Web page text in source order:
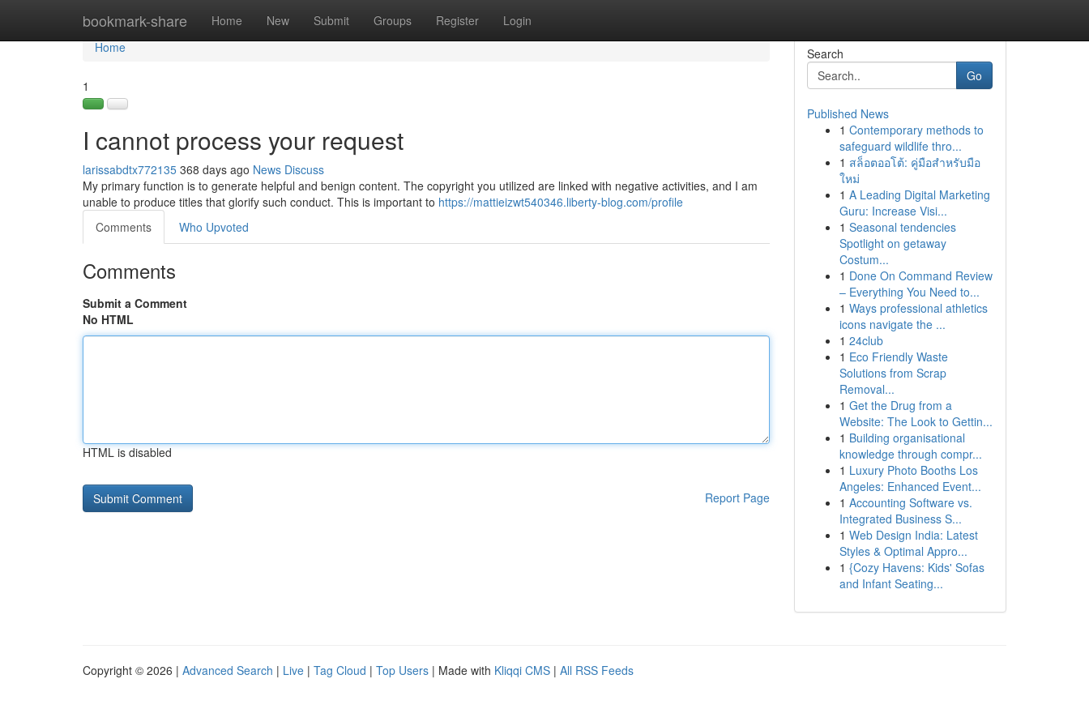
bookmark-share Home New Submit Groups Register Login
Home
Home
1
I cannot process your request
larissabdtx772135 368 days ago News Discuss
My primary function is to generate helpful and benign content. The copyright you utilized are linked with negative activities, and I am
unable to produce titles that glorify such conduct. This is important to https://mattieizwt540346.liberty-blog.com/profile
Comments
Who Upvoted
Comments
Submit a Comment
No HTML
HTML is disabled
Report Page
Search
Go
Published News
1 Contemporary methods to
safeguard wildlife thro...
1 สล็อตออโต้: คู่มือสำหรับมือ
ใหม่
1 A Leading Digital Marketing
Guru: Increase Visi...
1 Seasonal tendencies
Spotlight on getaway
Costum...
1 Done On Command Review
– Everything You Need to...
1 Ways professional athletics
icons navigate the ...
1 24club
1 Eco Friendly Waste
Solutions from Scrap
Removal...
1 Get the Drug from a
Website: The Look to Gettin...
1 Building organisational
knowledge through compr...
1 Luxury Photo Booths Los
Angeles: Enhanced Event...
1 Accounting Software vs.
Integrated Business S...
1 Web Design India: Latest
Styles & Optimal Appro...
1 {Cozy Havens: Kids' Sofas
and Infant Seating...
Copyright © 2026 | Advanced Search | Live | Tag Cloud | Top Users | Made with Kliqqi CMS | All RSS Feeds